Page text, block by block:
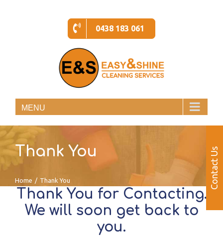
0438 183 061
MENU
Thank You
Home / Thank You
Thank You for Contacting.
We will soon get back to
you.
Contact Us